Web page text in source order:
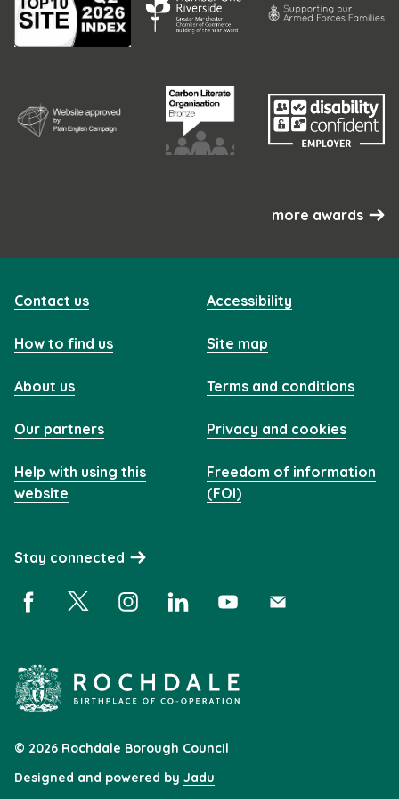
more awards
© 2026 Rochdale Borough Council
Designed and powered by Jadu
Contact us
How to find us
About us
Our partners
Help with using this
website
Accessibility
Site map
Terms and conditions
Privacy and cookies
Freedom of information
(FOI)
Stay connected